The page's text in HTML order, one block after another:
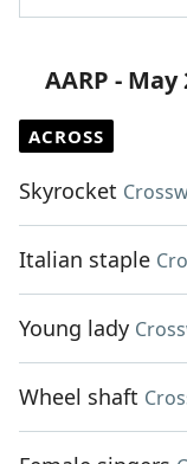
AARP -
ACROSS
Skyrocket
Italian staple
Young lady
Wheel shaft